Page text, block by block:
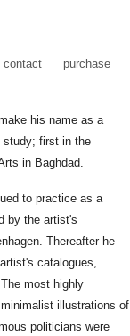
contact purchase
his name as a
study; first in the
in Baghdad.
to practice as a
by the artist's
Thereafter he
catalogues,
most highly
illustrations of
politicians were